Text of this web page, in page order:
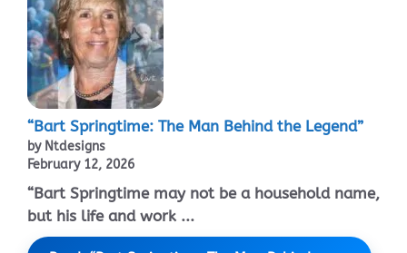
“Bart Springtime: The Man Behind the Legend”
by Ntdesigns
February 12, 2026
“Bart Springtime may not be a household name,
but his life and work ...